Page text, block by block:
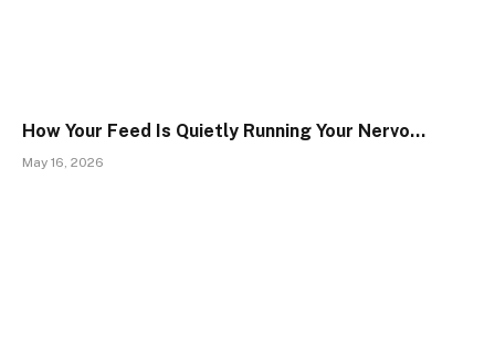
How Your Feed Is Quietly Running Your Nervo…
May 16, 2026